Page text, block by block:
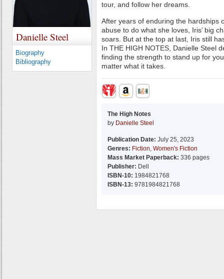
tour, and follow her dreams.
After years of enduring the hardships
abuse to do what she loves, Iris’ big
soars. But at the top at last, Iris still
In THE HIGH NOTES, Danielle Steel
finding the strength to stand up for
matter what it takes.
The High Notes
by Danielle Steel
Publication Date: July 25, 2023
Genres: Fiction, Women's Fiction
Mass Market Paperback: 336 pages
Publisher: Dell
ISBN-10: 1984821768
ISBN-13: 9781984821768
Danielle Steel
Biography
Bibliography